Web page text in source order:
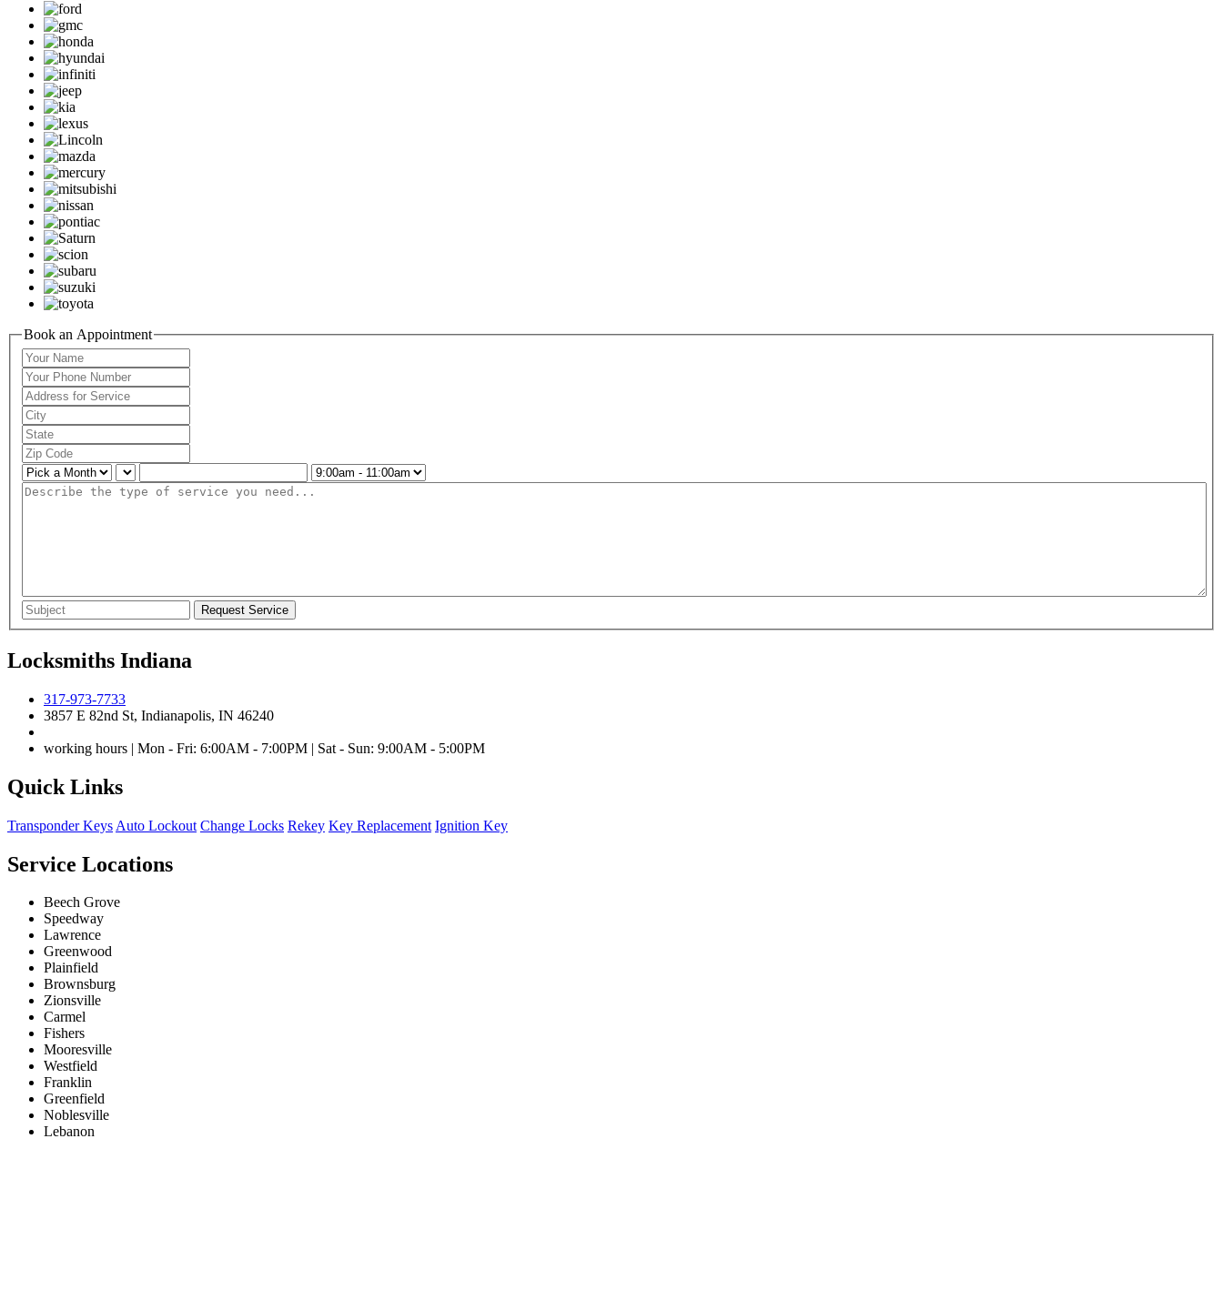
Book an Appointment
Locksmiths Indiana
317-973-7733
3857 E 82nd St, Indianapolis, IN 46240
working hours | Mon - Fri: 6:00AM - 7:00PM | Sat - Sun: 9:00AM - 5:00PM
Quick Links
Transponder Keys Auto Lockout Change Locks Rekey Key Replacement Ignition Key
Service Locations
Beech Grove
Speedway
Lawrence
Greenwood
Plainfield
Brownsburg
Zionsville
Carmel
Fishers
Mooresville
Westfield
Franklin
Greenfield
Noblesville
Lebanon